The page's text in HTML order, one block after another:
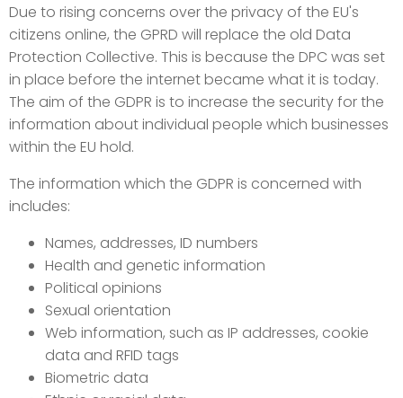
Due to rising concerns over the privacy of the EU's
citizens online, the GPRD will replace the old Data
Protection Collective. This is because the DPC was set
in place before the internet became what it is today.
The aim of the GDPR is to increase the security for the
information about individual people which businesses
within the EU hold.
The information which the GDPR is concerned with
includes:
Names, addresses, ID numbers
Health and genetic information
Political opinions
Sexual orientation
Web information, such as IP addresses, cookie
data and RFID tags
Biometric data